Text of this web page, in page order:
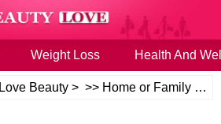
Weight Loss Health And
Love Beauty > >> Home or Family